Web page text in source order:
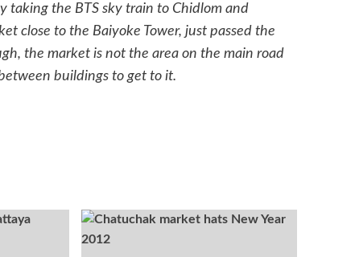
taking the BTS sky train to Chidlom and
close to the Baiyoke Tower, just passed the
the market is not the area on the main road
buildings to get to it.